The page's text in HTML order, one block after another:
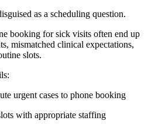
as a scheduling question.
booking for sick visits often end up
mismatched clinical expectations,
slots.
urgent cases to phone booking
with appropriate staffing